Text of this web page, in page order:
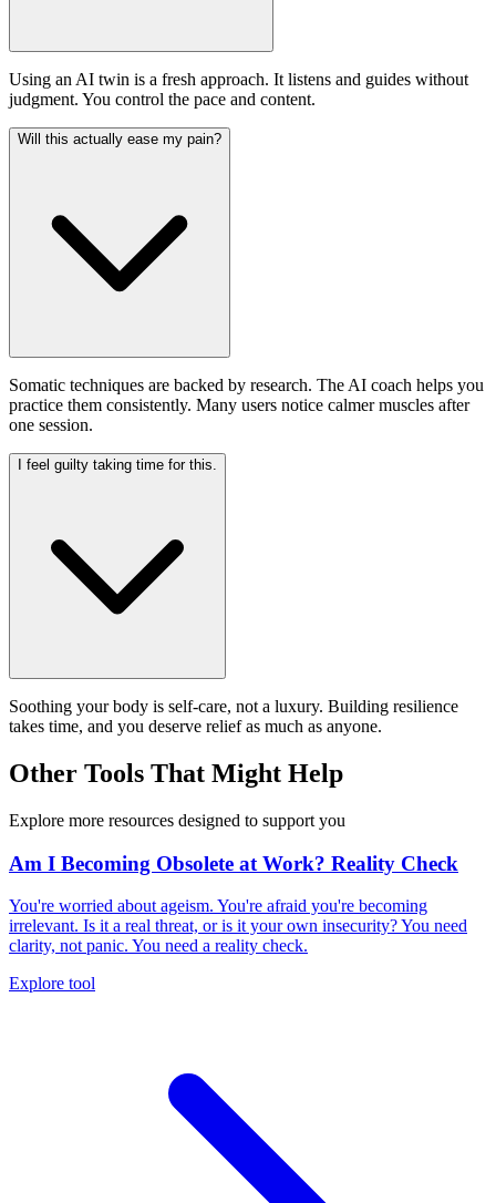
Using an AI twin is a fresh approach. It listens and guides without
judgment. You control the pace and content.
Will this actually ease my pain?
Somatic techniques are backed by research. The AI coach helps you
practice them consistently. Many users notice calmer muscles after
one session.
I feel guilty taking time for this.
Soothing your body is self-care, not a luxury. Building resilience
takes time, and you deserve relief as much as anyone.
Other Tools That Might Help
Explore more resources designed to support you
Am I Becoming Obsolete at Work? Reality Check
You're worried about ageism. You're afraid you're becoming
irrelevant. Is it a real threat, or is it your own insecurity? You need
clarity, not panic. You need a reality check.
Explore tool